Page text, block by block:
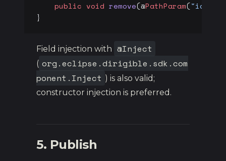
    public
void remove(@PathParam("id"
}
Field injection with @Inject
( org.eclipse.dirigible.sdk.com
ponent.Inject ) is also valid;
constructor injection is preferred.
5. Publish